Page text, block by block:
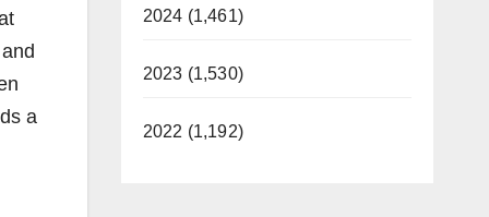
a
2024 (1,461)
2023 (1,530)
2022 (1,192)